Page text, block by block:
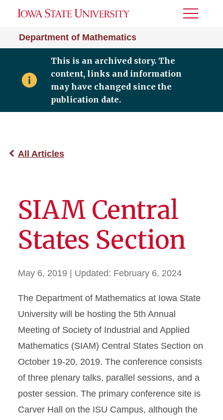
Department of Mathematics
Toggle
This is an archived story. The
content, links and information
may have changed since the
publication date.
All Articles
SIAM Central
States Section
May 6, 2019 | Updated: February 6, 2024
The Department of Mathematics at Iowa State
University will be hosting the 5th Annual
Meeting of Society of Industrial and Applied
Mathematics (SIAM) Central States Section on
October 19-20, 2019. The conference consists
of three plenary talks, parallel sessions, and a
poster session. The primary conference site is
Carver Hall on the ISU Campus, although the